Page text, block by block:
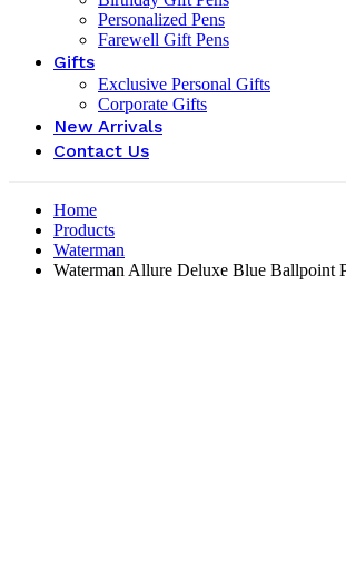
Personalized Pens
Farewell Gift Pens
Gifts
Exclusive Personal Gifts
Corporate Gifts
New Arrivals
Contact Us
Home
Products
Waterman
Waterman Allure Deluxe Blue Ballpoint